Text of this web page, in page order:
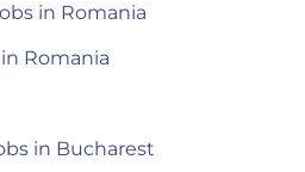
in Romania
Romania
in Bucharest